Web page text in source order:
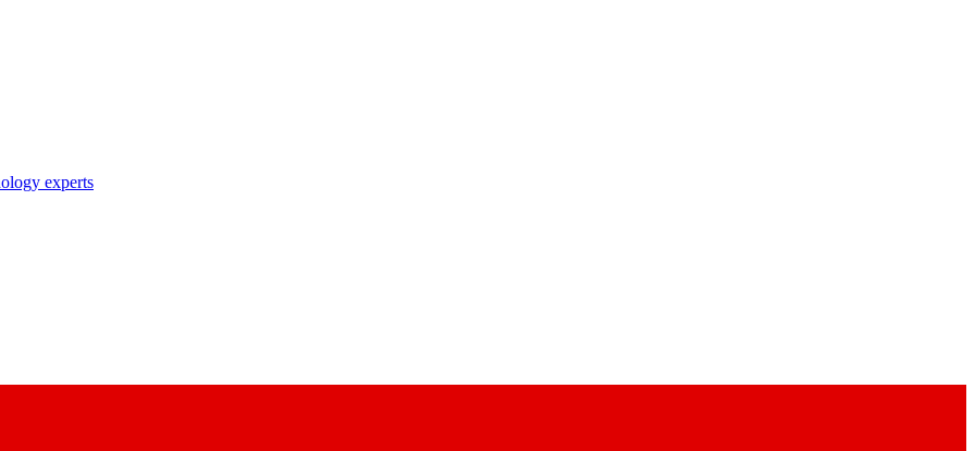
experts